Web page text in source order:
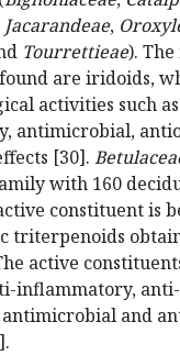
Jacarandeae,
Tourrettieae).
are iridoids,
activities such
antimicrobial,
[30].
with 160
constituent is
triterpenoids
active
inflammatory,
and